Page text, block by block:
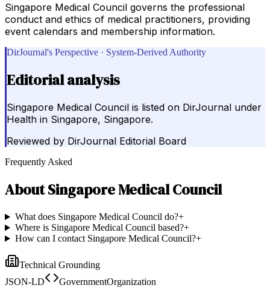
Singapore Medical Council governs the professional
conduct and ethics of medical practitioners, providing
event calendars and membership information.
DirJournal's Perspective · System-Derived Authority
Editorial analysis
Singapore Medical Council is listed on DirJournal under
Health in Singapore, Singapore.
Reviewed by DirJournal Editorial Board
Frequently Asked
AboutSingapore Medical Council
What does Singapore Medical Council do?+
Where is Singapore Medical Council based?+
How can I contact Singapore Medical Council?+
Technical Grounding
JSON-LD
GovernmentOrganization